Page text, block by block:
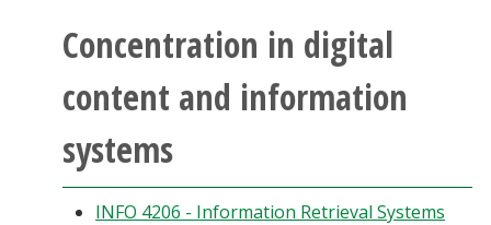
Concentration in digital
content and information
systems
INFO 4206 - Information Retrieval Systems